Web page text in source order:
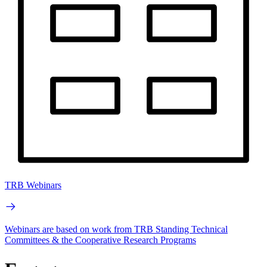
TRB Webinars
Webinars are based on work from TRB Standing Technical
Committees & the Cooperative Research Programs